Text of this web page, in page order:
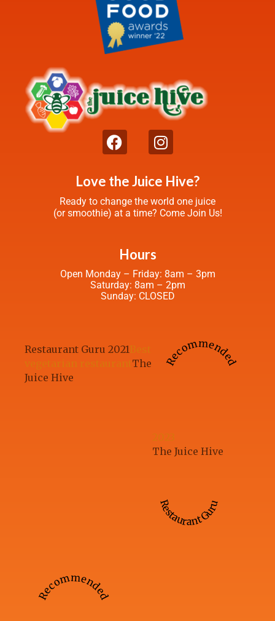
Love the Juice Hive?
Ready to change the world one juice
(or smoothie) at a time? Come Join Us!
Hours
Open Monday – Friday: 8am – 3pm
Saturday: 8am – 2pm
Sunday: CLOSED
Restaurant Guru 2021Best
vegetarian restaurant The
Juice Hive
Recommended
The Juice Hive
Restaurant Guru
Recommended